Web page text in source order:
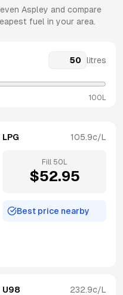
Aspley and compare
fuel in your area.
litres
100L
LPG 105.9c/L
Fill 50 L
$52.95
Best price nearby
U98 232.9c/L